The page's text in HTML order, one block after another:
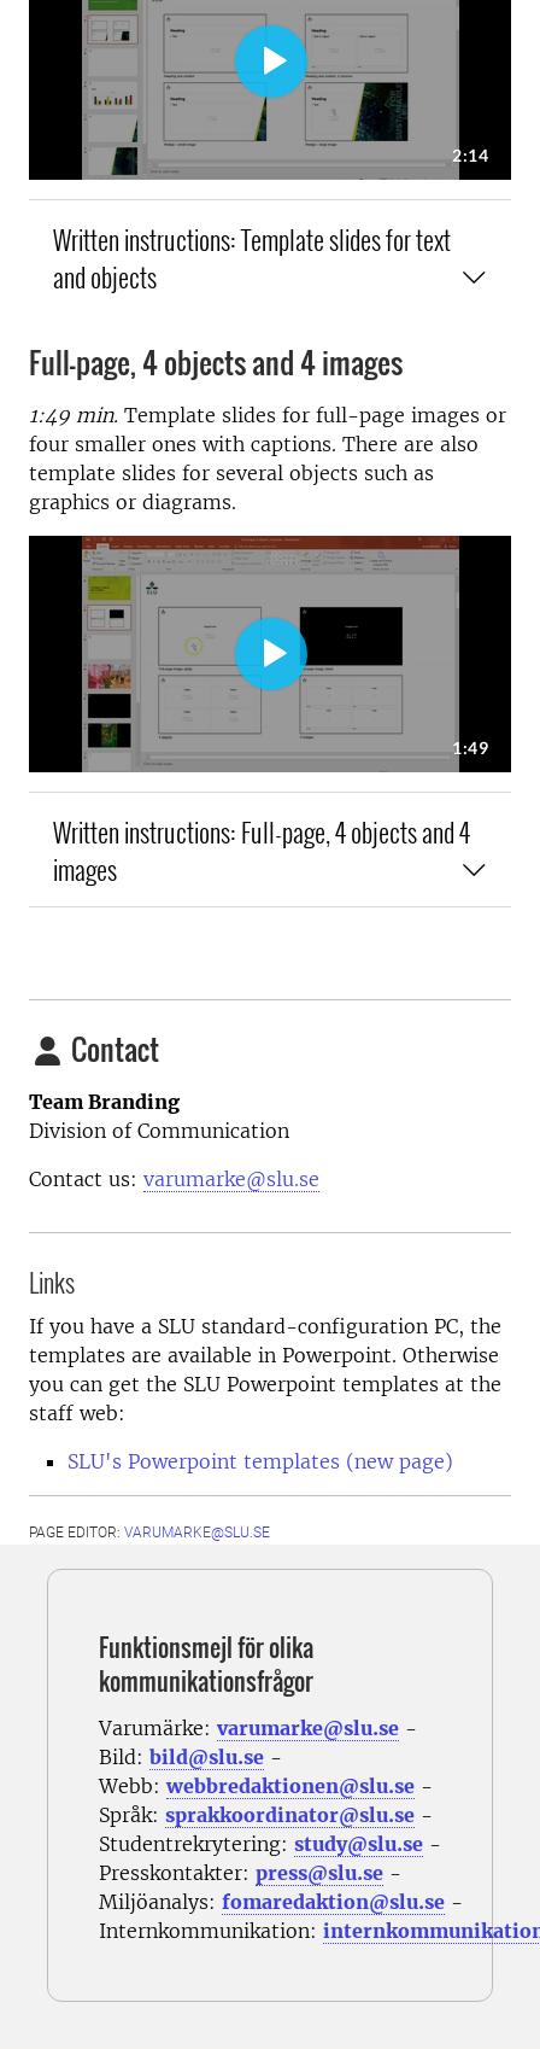
Written instructions: Template slides for text
and objects
Full-page, 4 objects and 4 images
1:49 min. Template slides for full-page images or
four smaller ones with captions. There are also
template slides for several objects such as
graphics or diagrams.
Written instructions: Full-page, 4 objects and 4
images
Contact
Team Branding
Division of Communication
Contact us: varumarke@slu.se
Links
If you have a SLU standard-configuration PC, the
templates are available in Powerpoint. Otherwise
you can get the SLU Powerpoint templates at the
staff web:
SLU's Powerpoint templates (new page)
PAGE EDITOR: VARUMARKE@SLU.SE
Funktionsmejl för olika
kommunikationsfrågor
Varumärke: varumarke@slu.se -
Bild: bild@slu.se -
Webb:webbredaktionen@slu.se -
Språk: sprakkoordinator@slu.se -
Studentrekrytering: study@slu.se -
Presskontakter: press@slu.se -
Miljöanalys: fomaredaktion@slu.se -
Internkommunikation: